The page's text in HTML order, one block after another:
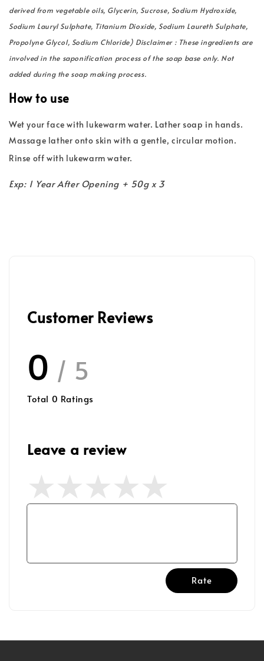
derived from vegetable oils, Glycerin, Sucrose, Sodium Hydroxide,
Sodium Lauryl Sulphate, Titanium Dioxide, Sodium Laureth Sulphate,
Propolyne Glycol, Sodium Chloride) Disclaimer : These ingredients are
involved in the saponification process of the soap base only. Not
added during the soap making process.
How to use
Wet your face with lukewarm water. Lather soap in hands.
Massage lather onto skin with a gentle, circular motion.
Rinse off with lukewarm water.
Exp: 1 Year After Opening + 50g x 3
Customer Reviews
0 / 5
Total 0 Ratings
Leave a review
Rate